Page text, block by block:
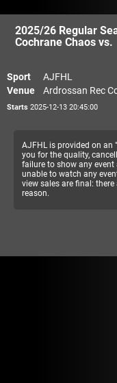
2025/26 Regular
Cochrane Chaos vs.
Sport
AJFHL
Venue
Ardrossan Rec
Starts 2025-12-13 20:45:00
AJFHL is provided on an
you for the quality,
failure to show any event
unable to watch any
view sales are final:
reason.